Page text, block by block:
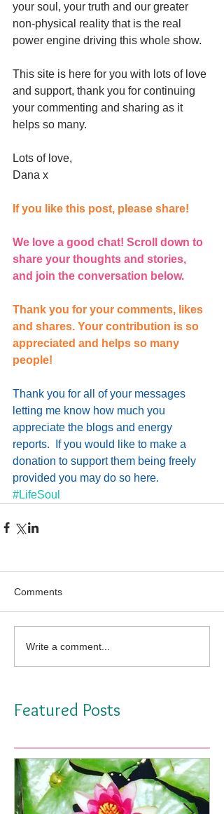
your soul, your truth and our greater
non-physical reality that is the real
power engine driving this whole show.
This site is here for you with lots of love
and support, thank you for continuing
your commenting and sharing as it
helps so many.
Lots of love,
Dana x
If you like this post, please share!
We love a good chat! Scroll down to
share your thoughts and stories,
and join the conversation below.
Thank you for your comments, likes
and shares. Your contribution is so
appreciated and helps so many
people!
Thank you for all of your messages
letting me know how much you
appreciate the blogs and energy
reports.  If you would like to make a
donation to support them being freely
provided you may do so here.
#LifeSoul
Comments
Write a comment...
Featured Posts